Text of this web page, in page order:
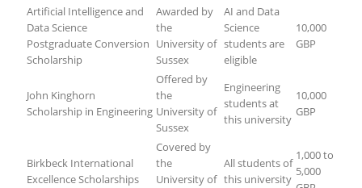
Artificial Intelligence and
Data Science
Postgraduate Conversion
Scholarship
Awarded by
the
University of
Sussex
AI and Data
Science
students are
eligible
10,000
GBP
John Kinghorn
Scholarship in Engineering
Offered by
the
University of
Sussex
Engineering
students at
this university
10,000
GBP
Birkbeck International
Excellence Scholarships
Covered by
the
University of
All students of
this university
1,000 to
5,000